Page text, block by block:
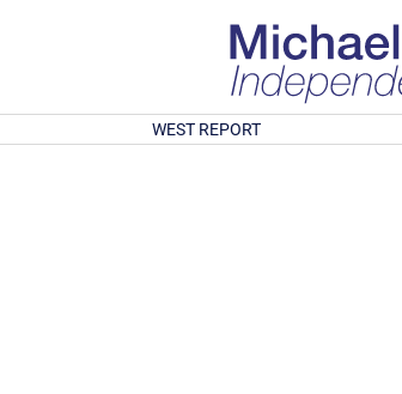
WEST REPORT